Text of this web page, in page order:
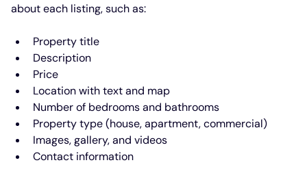
about each listing, such as:
Property title
Description
Price
Location with text and map
Number of bedrooms and bathrooms
Property type (house, apartment, commercial)
Images, gallery, and videos
Contact information